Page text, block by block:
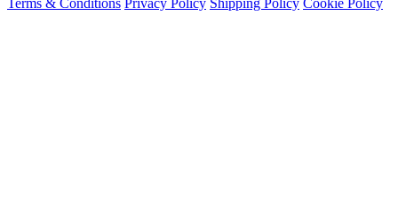
Terms & Conditions Privacy Policy Shipping Policy Cookie Policy